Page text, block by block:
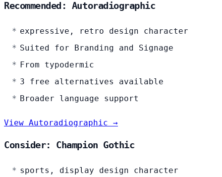
Recommended: Autoradiographic
expressive, retro design character
Suited for Branding and Signage
From typodermic
3 free alternatives available
Broader language support
View Autoradiographic →
Consider: Champion Gothic
sports, display design character